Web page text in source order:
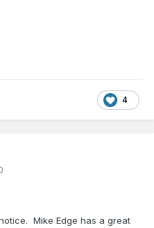
4
Mike Edge has a great